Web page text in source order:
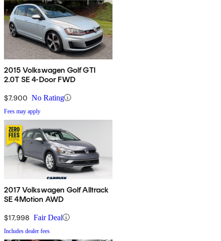
2015 Volkswagen Golf GTI
2.0T SE 4-Door FWD
$7,900 No Rating
Fees may apply
2017 Volkswagen Golf Alltrack
SE 4Motion AWD
$17,998 Fair Deal
Includes dealer fees